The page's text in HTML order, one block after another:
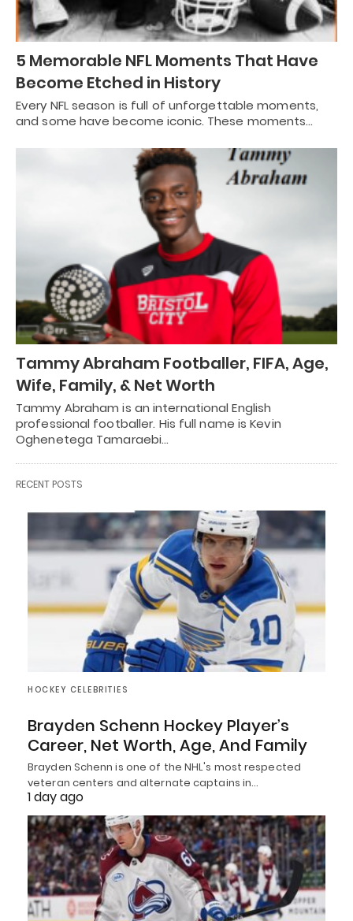
5 Memorable NFL Moments That Have
Become Etched in History
Every NFL season is full of unforgettable moments,
and some have become iconic. These moments…
Tammy Abraham Footballer, FIFA, Age,
Wife, Family, & Net Worth
Tammy Abraham is an international English
professional footballer. His full name is Kevin
Oghenetega Tamaraebi…
RECENT POSTS
HOCKEY CELEBRITIES
Brayden Schenn Hockey Player’s
Career, Net Worth, Age, And Family
Brayden Schenn is one of the NHL's most respected
veteran centers and alternate captains in…
1 day ago